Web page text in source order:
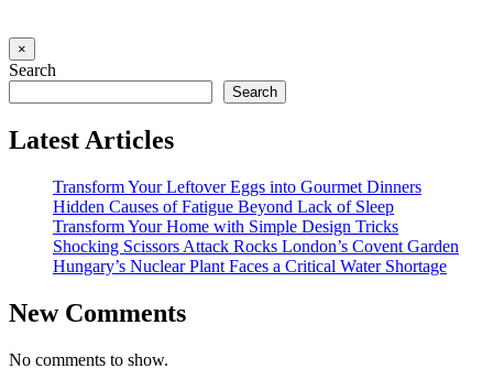
×
Search
Search
Latest Articles
Transform Your Leftover Eggs into Gourmet Dinners
Hidden Causes of Fatigue Beyond Lack of Sleep
Transform Your Home with Simple Design Tricks
Shocking Scissors Attack Rocks London’s Covent Garden
Hungary’s Nuclear Plant Faces a Critical Water Shortage
New Comments
No comments to show.